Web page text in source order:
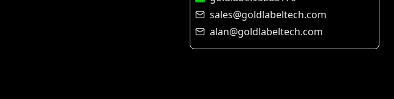
sales@goldlabeltech.com
alan@goldlabeltech.com